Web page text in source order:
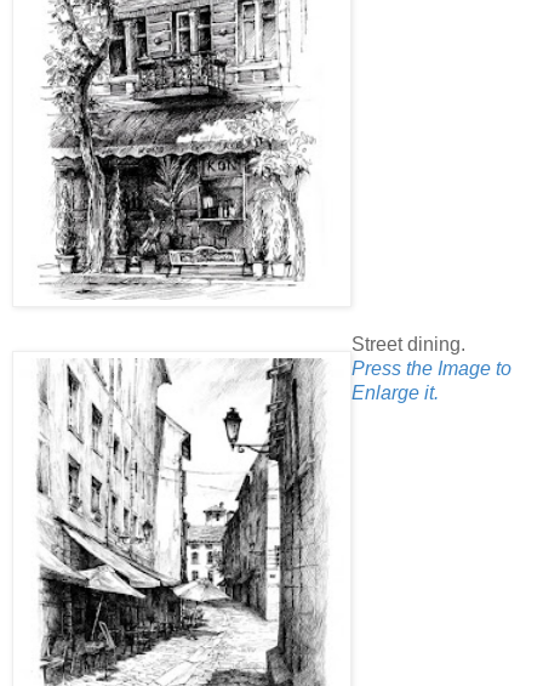
Street dining.
Press the Image to
Enlarge it.